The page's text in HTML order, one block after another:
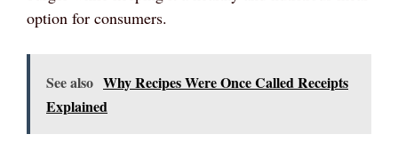
option for consumers.
See also Why Recipes Were Once Called Receipts
Explained